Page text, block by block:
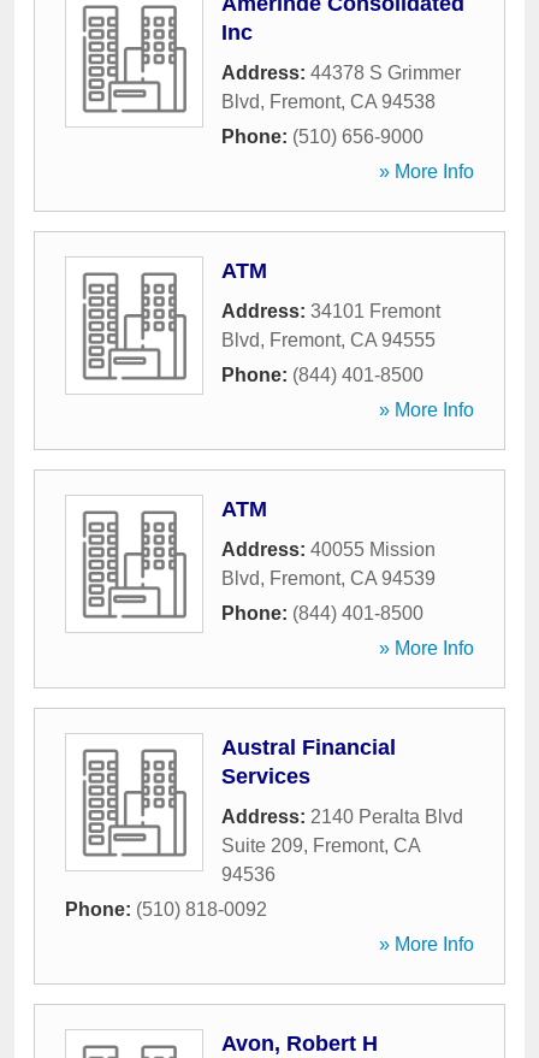
Inc
Address: 44378 S Grimmer
Blvd, Fremont, CA 94538
Phone: (510) 656-9000
» More Info
ATM
Address: 34101 Fremont
Blvd, Fremont, CA 94555
Phone: (844) 401-8500
» More Info
ATM
Address: 40055 Mission
Blvd, Fremont, CA 94539
Phone: (844) 401-8500
» More Info
Austral Financial
Services
Address: 2140 Peralta Blvd
Suite 209, Fremont, CA
94536
Phone: (510) 818-0092
» More Info
Avon, Robert H